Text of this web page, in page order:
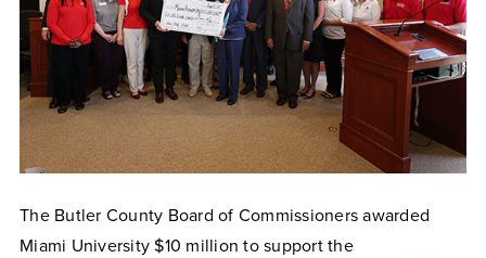
The Butler County Board of Commissioners awarded
Miami University $10 million to support the